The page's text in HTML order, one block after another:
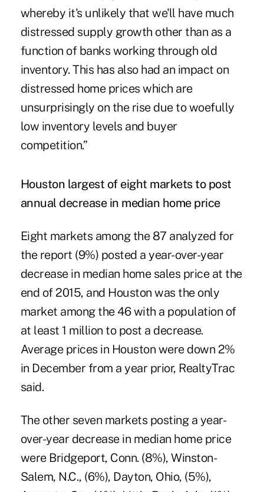
whereby it's unlikely that we'll have much
distressed supply growth other than as a
function of banks working through old
inventory. This has also had an impact on
distressed home prices which are
unsurprisingly on the rise due to woefully
low inventory levels and buyer
competition.”
Houston largest of eight markets to post
annual decrease in median home price
Eight markets among the 87 analyzed for
the report (9%) posted a year-over-year
decrease in median home sales price at the
end of 2015, and Houston was the only
market among the 46 with a population of
at least 1 million to post a decrease.
Average prices in Houston were down 2%
in December from a year prior, RealtyTrac
said.
The other seven markets posting a year-
over-year decrease in median home price
were Bridgeport, Conn. (8%), Winston-
Salem, N.C., (6%), Dayton, Ohio, (5%),